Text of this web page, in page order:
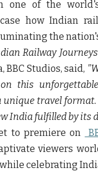
one of the
how Indian
the
Railway Journeys
BBC Studios, said,
this
travel format.
India fulfilled by
to premiere on
viewers
celebrating